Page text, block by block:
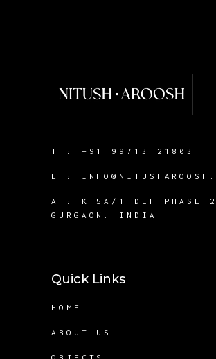
T : +91 99713 21803
E :
A :
K-5A/1 DLF PHASE 2
GURGAON. INDIA
Quick Links
HOME
ABOUT US